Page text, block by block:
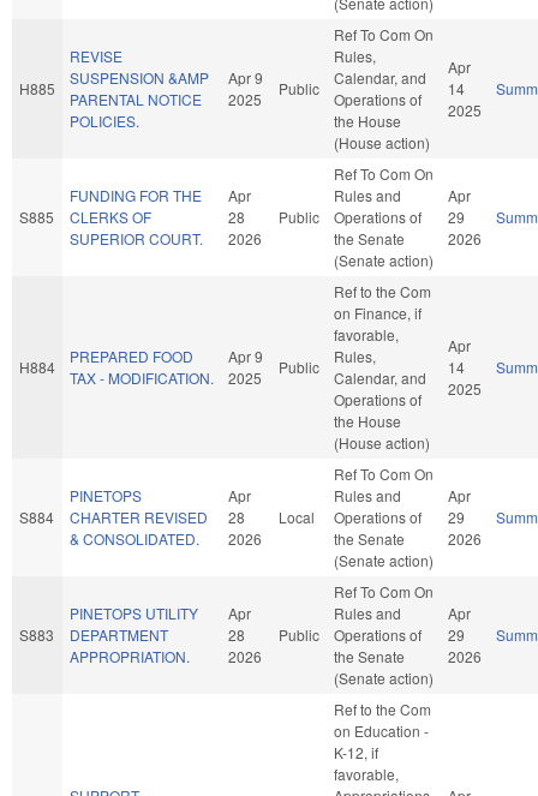
H885
REVISE
SUSPENSION &AMP
PARENTAL NOTICE
POLICIES.
Apr 9
2025
Public
Ref To Com On
Rules,
Calendar, and
Operations of
the House
(House action)
Apr
14
2025
S885
FUNDING FOR THE
CLERKS OF
SUPERIOR COURT.
Apr
28
2026
Public
Ref To Com On
Rules and
Operations of
the Senate
(Senate action)
Apr
29
2026
H884
PREPARED FOOD
TAX - MODIFICATION.
Apr 9
2025
Public
Ref to the Com
on Finance, if
favorable,
Rules,
Calendar, and
Operations of
the House
(House action)
Apr
14
2025
S884
PINETOPS
CHARTER REVISED
& CONSOLIDATED.
Apr
28
2026
Local
Ref To Com On
Rules and
Operations of
the Senate
(Senate action)
Apr
29
2026
S883
PINETOPS UTILITY
DEPARTMENT
APPROPRIATION.
Apr
28
2026
Public
Ref To Com On
Rules and
Operations of
the Senate
(Senate action)
Apr
29
2026
Ref to the Com
on Education -
K-12, if
favorable,